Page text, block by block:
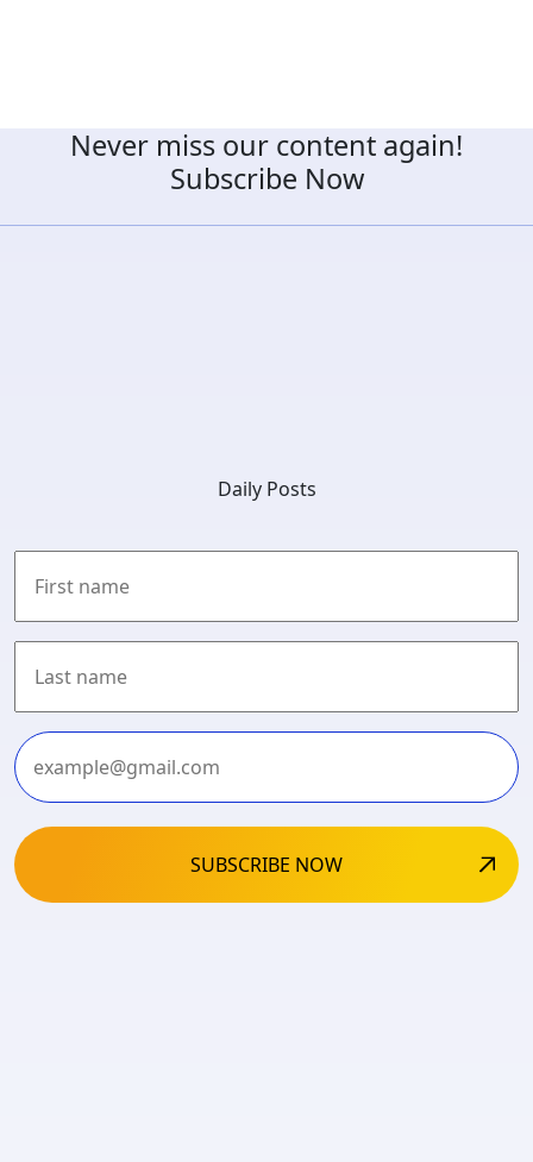
Never miss our content again!
Subscribe Now
Daily Posts
First
Last